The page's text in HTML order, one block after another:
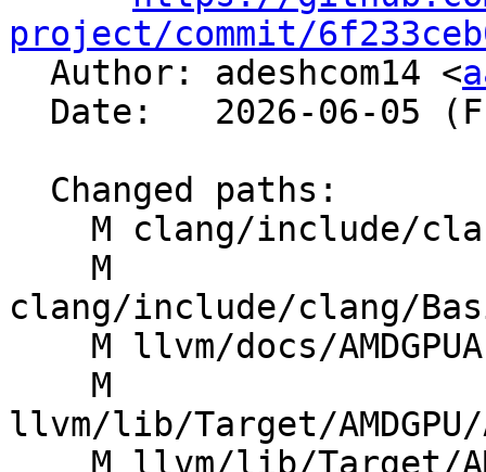
project/commit/
Author: adeshcom14 <
clang/include/clang/
llvm/lib/Target/AMDGPU/